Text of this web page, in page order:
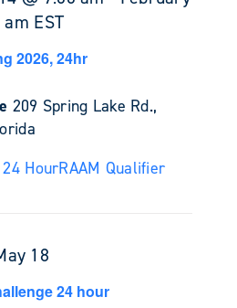
am EST
2026, 24hr
209 Spring Lake Rd.,
24 HourRAAM Qualifier
18
24 hour